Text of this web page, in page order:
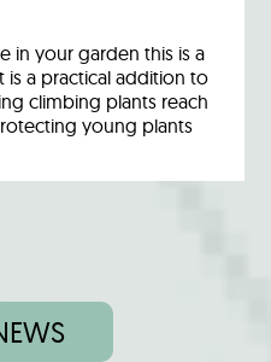
in your garden this is a
a practical addition to
climbing plants reach
young plants